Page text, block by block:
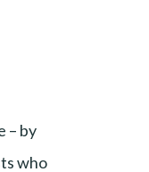
– by
who